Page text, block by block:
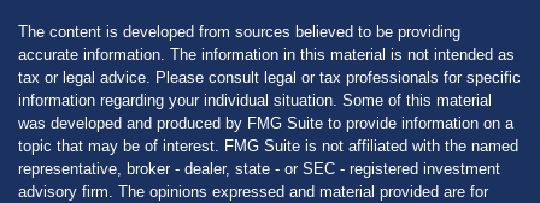
The content is developed from sources believed to be providing
accurate information. The information in this material is not intended as
tax or legal advice. Please consult legal or tax professionals for specific
information regarding your individual situation. Some of this material
was developed and produced by FMG Suite to provide information on a
topic that may be of interest. FMG Suite is not affiliated with the named
representative, broker - dealer, state - or SEC - registered investment
advisory firm. The opinions expressed and material provided are for